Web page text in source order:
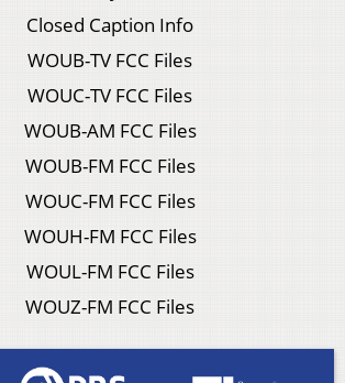
Closed Caption Info
WOUB-TV FCC Files
WOUC-TV FCC Files
WOUB-AM FCC Files
WOUB-FM FCC Files
WOUC-FM FCC Files
WOUH-FM FCC Files
WOUL-FM FCC Files
WOUZ-FM FCC Files